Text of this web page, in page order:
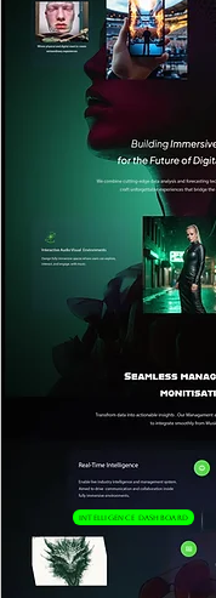
Intelligence Dashboard